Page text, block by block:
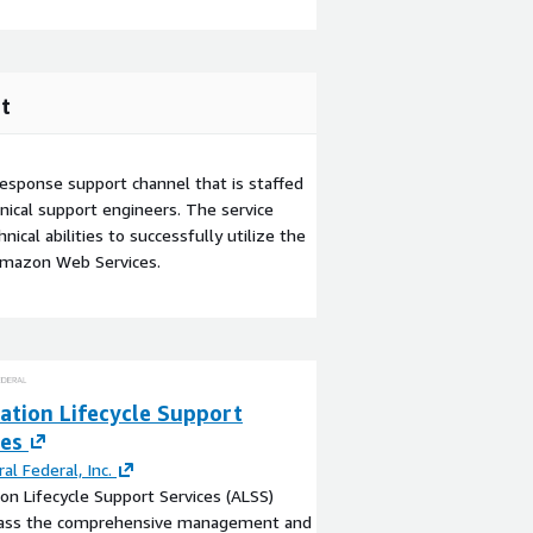
support channel that is staffed
support engineers. The service
abilities to successfully utilize the
Web Services.
Lifecycle Support
Federal, Inc.
Lifecycle Support Services (ALSS)
the comprehensive management and